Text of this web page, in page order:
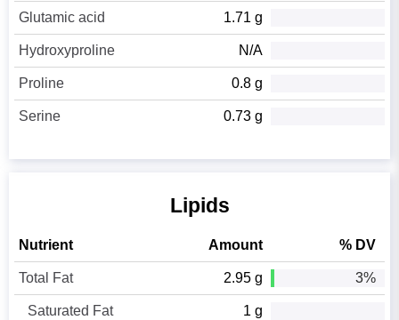
Glutamic acid 1.71 g
Hydroxyproline N/A
Proline 0.8 g
Serine 0.73 g
Lipids
Nutrient Amount % DV
Total Fat 2.95 g 3%
Saturated Fat 1 g